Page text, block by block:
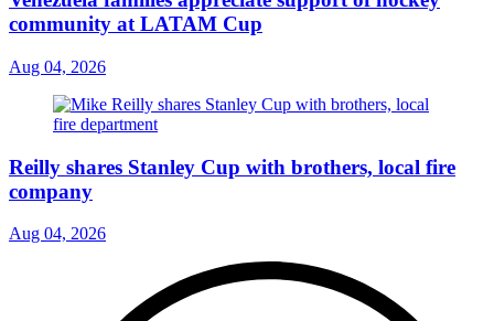
community at LATAM Cup
Aug 04, 2026
Reilly shares Stanley Cup with brothers, local fire
company
Aug 04, 2026